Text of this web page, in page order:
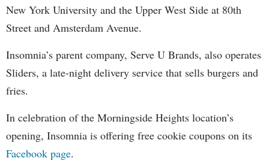
New York University and the Upper West Side at 80th
Street and Amsterdam Avenue.
Insomnia’s parent company, Serve U Brands, also operates
Sliders, a late-night delivery service that sells burgers and
fries.
In celebration of the Morningside Heights location’s
opening, Insomnia is offering free cookie coupons on its
Facebook page.